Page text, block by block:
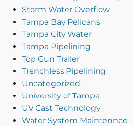
Storm Water Overflow
Tampa Bay Pelicans
Tampa City Water
Tampa Pipelining
Top Gun Trailer
Trenchless Pipelining
Uncategorized
University of Tampa
UV Cast Technology
Water System Maintennce